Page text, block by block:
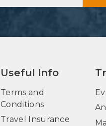
Useful Info
Terms and
Conditions
Travel Insurance